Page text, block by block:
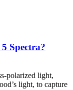
Spectra?
polarized light,
light, to capture